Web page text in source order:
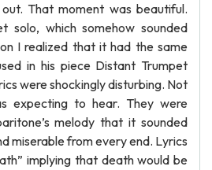
That moment was beautiful.
solo, which somehow sounded
I realized that it had the same
in his piece Distant Trumpet
were shockingly disturbing. Not
expecting to hear. They were
melody that it sounded
miserable from every end. Lyrics
implying that death would be